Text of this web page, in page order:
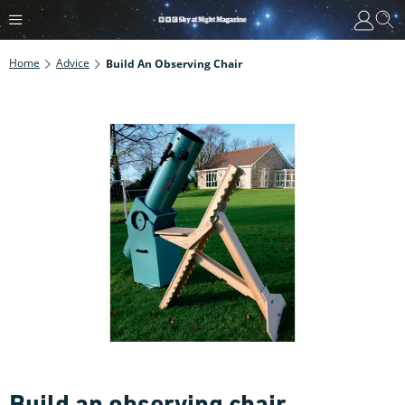
Home Advice Build An Observing Chair